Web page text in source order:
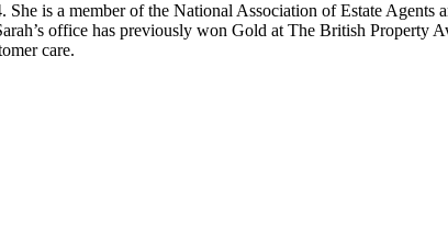
is a member of the National Association of Estate Agents
office has previously won Gold at The British Property
care.